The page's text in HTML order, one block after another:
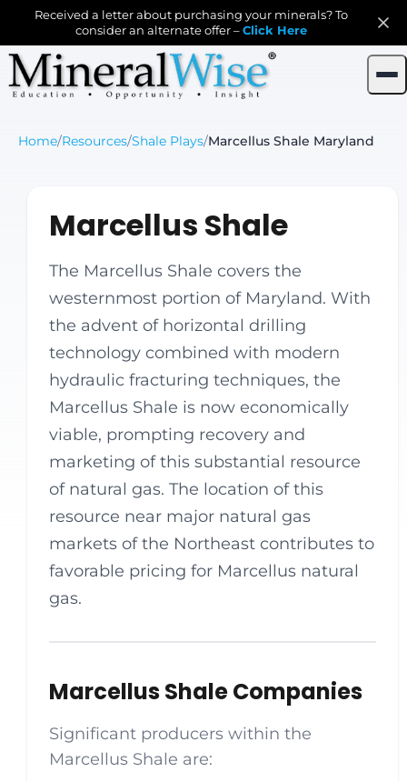
Received a letter about purchasing your minerals? To
consider an alternate offer – Click Here
Home/Resources/Shale Plays/Marcellus Shale Maryland
Marcellus Shale
The Marcellus Shale covers the
westernmost portion of Maryland. With
the advent of horizontal drilling
technology combined with modern
hydraulic fracturing techniques, the
Marcellus Shale is now economically
viable, prompting recovery and
marketing of this substantial resource
of natural gas. The location of this
resource near major natural gas
markets of the Northeast contributes to
favorable pricing for Marcellus natural
gas.
Marcellus Shale Companies
Significant producers within the
Marcellus Shale are: